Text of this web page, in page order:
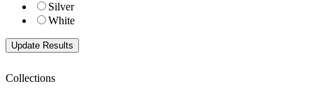
Silver
White
Collections